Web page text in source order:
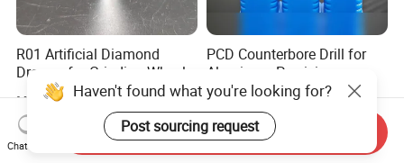
R01 Artificial Diamond
Dresser for Grinding Wheel
Truing and Dressing
US$20.00-50.00
PCD Counterbore Drill for
Aluminum Precision
Counterboring
US$2.80-7.00
Haven't found what you're looking for?
Post sourcing request
Chat Now
Send Inquiry